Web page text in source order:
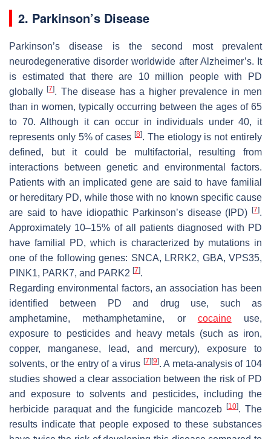
2. Parkinson’s Disease
Parkinson’s disease is the second most prevalent
neurodegenerative disorder worldwide after Alzheimer’s. It
is estimated that there are 10 million people with PD
globally[7]. The disease has a higher prevalence in men
than in women, typically occurring between the ages of 65
to 70. Although it can occur in individuals under 40, it
represents only 5% of cases [8]. The etiology is not entirely
defined, but it could be multifactorial, resulting from
interactions between genetic and environmental factors.
Patients with an implicated gene are said to have familial
or hereditary PD, while those with no known specific cause
are said to have idiopathic Parkinson’s disease (IPD)
[7].
Approximately 10–15% of all patients diagnosed with PD
have familial PD, which is characterized by mutations in
one of the following genes: SNCA, LRRK2, GBA, VPS35,
PINK1, PARK7, and PARK2 [7].
Regarding environmental factors, an association has been
identified between PD and drug use, such as
amphetamine, methamphetamine, or cocaineuse,
exposure to pesticides and heavy metals (such as iron,
copper, manganese, lead, and mercury), exposure to
solvents, or the entry of a virus [7] [9]. A meta-analysis of 104
studies showed a clear association between the risk of PD
and exposure to solvents and pesticides, including the
herbicide paraquat and the fungicide mancozeb
[10]. The
results indicate that people exposed to these substances